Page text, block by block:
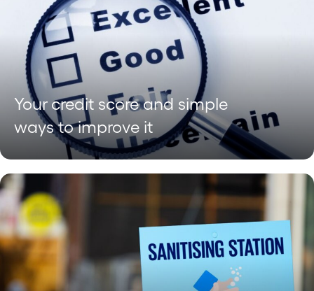
Your credit score and simple
ways to improve it